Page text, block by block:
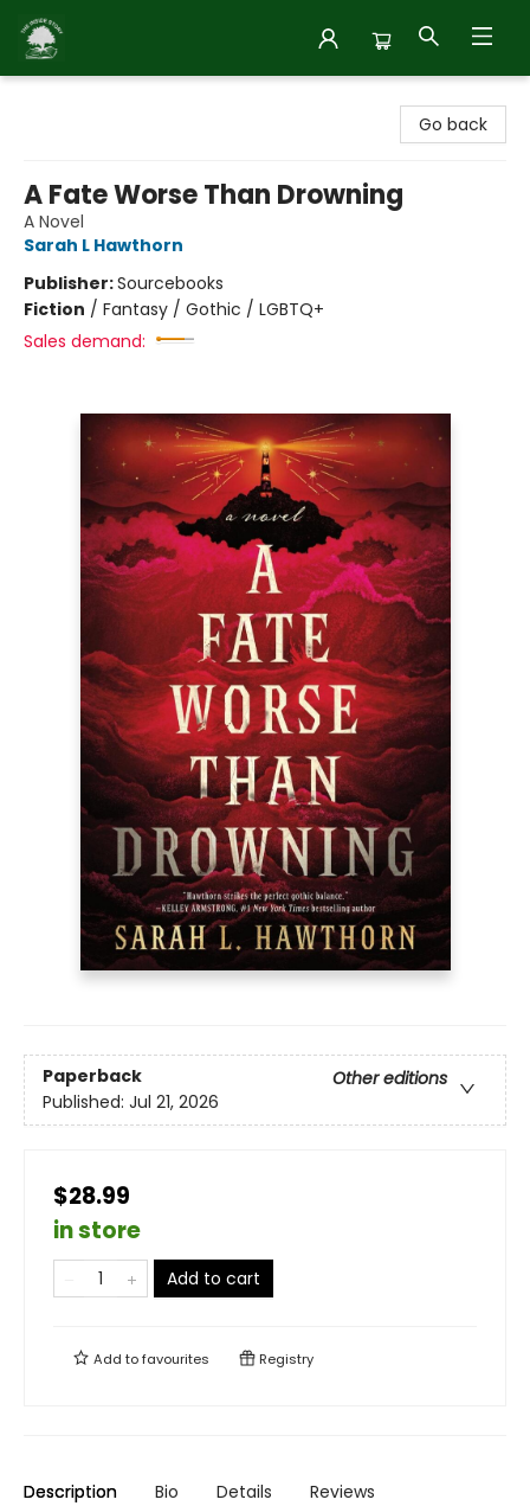
Go back
A Fate Worse Than Drowning
A Novel
Sarah L Hawthorn
Publisher:Sourcebooks
Fiction / Fantasy / Gothic / LGBTQ+
Sales demand:
Paperback
Other editions
Published: Jul 21, 2026
$28.99
in store
Add to cart
Add tofavourites Registry
Description Bio Details Reviews